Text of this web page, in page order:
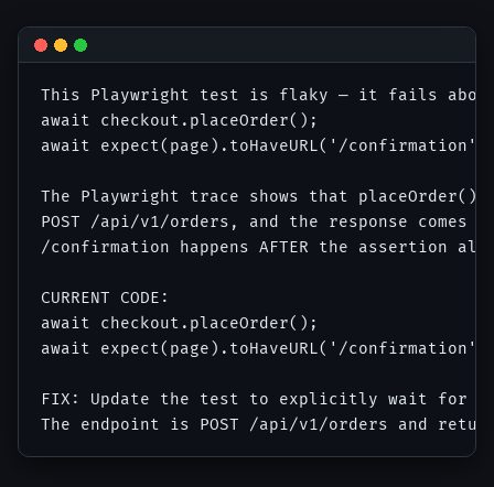
This Playwright test is flaky — it fails
await checkout.placeOrder();
await expect(page).toHaveURL('/
The Playwright trace shows that
POST /api/v1/orders, and the response
/confirmation happens AFTER the assertion
CURRENT CODE:
await checkout.placeOrder();
await expect(page).toHaveURL('/
FIX: Update the test to explicitly wait for